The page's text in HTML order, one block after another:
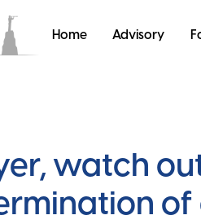
Home Advisory
watch
of